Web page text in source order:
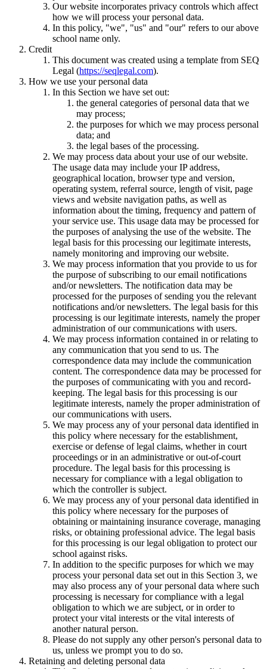
Our website incorporates privacy controls which affect
how we will process your personal data.
In this policy, "we", "us" and "our" refers to our above
school name only.
Credit
This document was created using a template from SEQ
Legal (https://seqlegal.com).
How we use your personal data
In this Section we have set out:
the general categories of personal data that we
may process;
the purposes for which we may process personal
data; and
the legal bases of the processing.
We may process data about your use of our website.
The usage data may include your IP address,
geographical location, browser type and version,
operating system, referral source, length of visit, page
views and website navigation paths, as well as
information about the timing, frequency and pattern of
your service use. This usage data may be processed for
the purposes of analysing the use of the website. The
legal basis for this processing our legitimate interests,
namely monitoring and improving our website.
We may process information that you provide to us for
the purpose of subscribing to our email notifications
and/or newsletters. The notification data may be
processed for the purposes of sending you the relevant
notifications and/or newsletters. The legal basis for this
processing is our legitimate interests, namely the proper
administration of our communications with users.
We may process information contained in or relating to
any communication that you send to us. The
correspondence data may include the communication
content. The correspondence data may be processed for
the purposes of communicating with you and record-
keeping. The legal basis for this processing is our
legitimate interests, namely the proper administration of
our communications with users.
We may process any of your personal data identified in
this policy where necessary for the establishment,
exercise or defense of legal claims, whether in court
proceedings or in an administrative or out-of-court
procedure. The legal basis for this processing is
necessary for compliance with a legal obligation to
which the controller is subject.
We may process any of your personal data identified in
this policy where necessary for the purposes of
obtaining or maintaining insurance coverage, managing
risks, or obtaining professional advice. The legal basis
for this processing is our legal obligation to protect our
school against risks.
In addition to the specific purposes for which we may
process your personal data set out in this Section 3, we
may also process any of your personal data where such
processing is necessary for compliance with a legal
obligation to which we are subject, or in order to
protect your vital interests or the vital interests of
another natural person.
Please do not supply any other person's personal data to
us, unless we prompt you to do so.
Retaining and deleting personal data